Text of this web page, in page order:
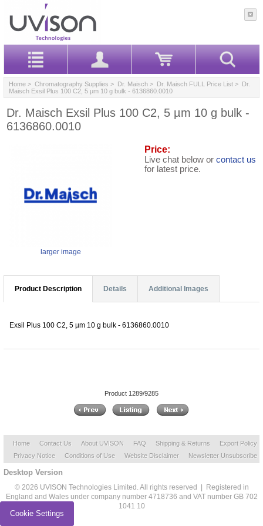
Home > Chromatography Supplies > Dr. Maisch > Dr. Maisch FULL Price List > Dr.
Maisch Exsil Plus 100 C2, 5 µm 10 g bulk - 6136860.0010
Dr. Maisch Exsil Plus 100 C2, 5 µm 10 g bulk -
6136860.0010
larger image
Price:
Live chat below or contact us
for latest price.
Product Description Details Additional Images
Exsil Plus 100 C2, 5 µm 10 g bulk - 6136860.0010
Product 1289/9285
Home Contact Us About UVISON FAQ Shipping & Returns
Export Policy
Privacy Notice
Conditions of Use Website Disclaimer Newsletter Unsubscribe
Desktop Version
© 2026 UVISON Technologies Limited. All rights reserved | Registered in
England and Wales under company number 4718736 and VAT number GB 702
1041 10
Cookie Settings